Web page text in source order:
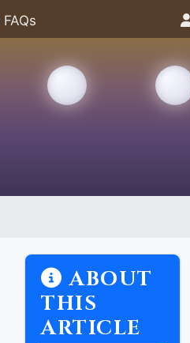
FAQs
ABOUT
THIS
ARTICLE